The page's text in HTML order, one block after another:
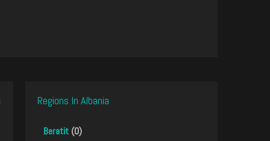
Regions In Albania
Beratit (0)